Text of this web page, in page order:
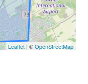
Leaflet | ©OpenStreetMap